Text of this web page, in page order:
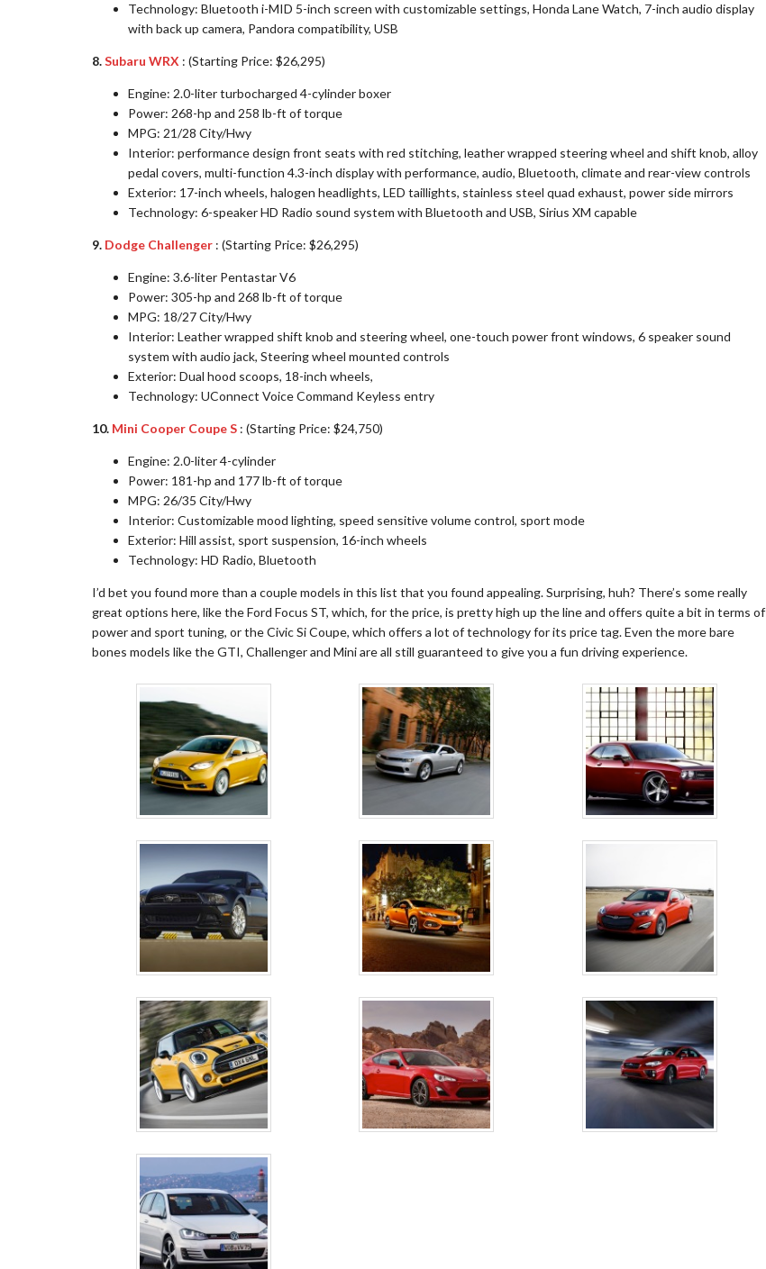
Technology: Bluetooth i-MID 5-inch screen with customizable settings, Honda Lane Watch, 7-inch audio display
with back up camera, Pandora compatibility, USB
8.Subaru WRX : (Starting Price: $26,295)
Engine: 2.0-liter turbocharged 4-cylinder boxer
Power: 268-hp and 258 lb-ft of torque
MPG: 21/28 City/Hwy
Interior: performance design front seats with red stitching, leather wrapped steering wheel and shift knob, alloy
pedal covers, multi-function 4.3-inch display with performance, audio, Bluetooth, climate and rear-view controls
Exterior: 17-inch wheels, halogen headlights, LED taillights, stainless steel quad exhaust, power side mirrors
Technology: 6-speaker HD Radio sound system with Bluetooth and USB, Sirius XM capable
9. Dodge Challenger : (Starting Price: $26,295)
Engine: 3.6-liter Pentastar V6
Power: 305-hp and 268 lb-ft of torque
MPG: 18/27 City/Hwy
Interior: Leather wrapped shift knob and steering wheel, one-touch power front windows, 6 speaker sound
system with audio jack, Steering wheel mounted controls
Exterior: Dual hood scoops, 18-inch wheels,
Technology: UConnect Voice Command Keyless entry
10. Mini Cooper Coupe S : (Starting Price: $24,750)
Engine: 2.0-liter 4-cylinder
Power: 181-hp and 177 lb-ft of torque
MPG: 26/35 City/Hwy
Interior: Customizable mood lighting, speed sensitive volume control, sport mode
Exterior: Hill assist, sport suspension, 16-inch wheels
Technology: HD Radio, Bluetooth
I’d bet you found more than a couple models in this list that you found appealing. Surprising, huh? There’s some really
great options here, like the Ford Focus ST, which, for the price, is pretty high up the line and offers quite a bit in terms of
power and sport tuning, or the Civic Si Coupe, which offers a lot of technology for its price tag. Even the more bare
bones models like the GTI, Challenger and Mini are all still guaranteed to give you a fun driving experience.